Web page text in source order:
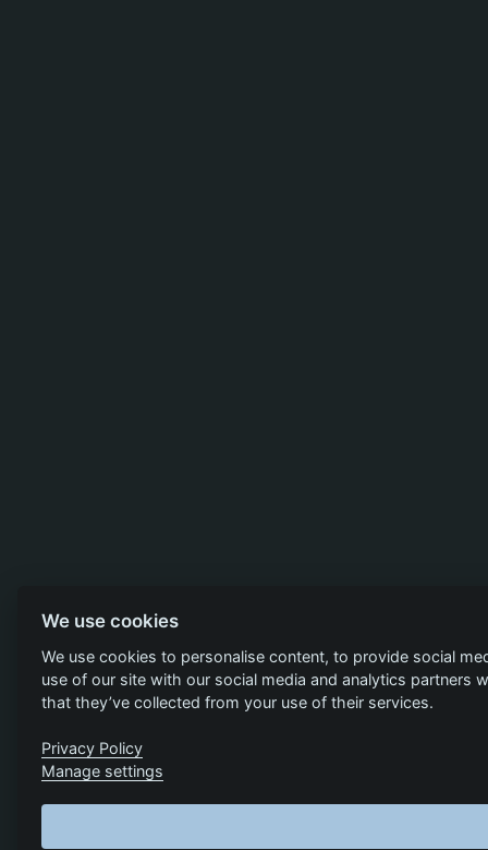
We use cookies
We use cookies to personalise content, to provide social
use of our site with our social media and analytics
that they’ve collected from your use of their services.
Privacy Policy
Manage settings